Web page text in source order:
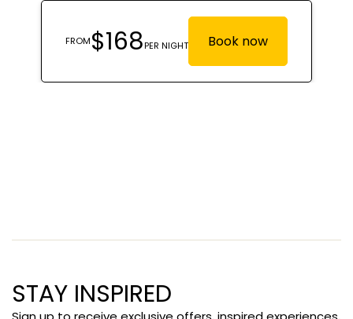
STAY INSPIRED